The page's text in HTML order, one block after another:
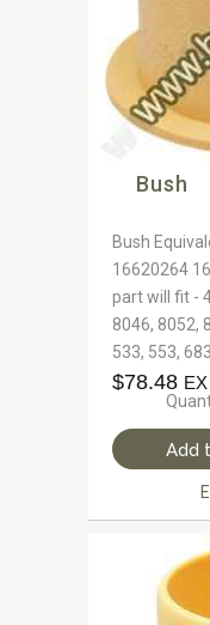
Bush
Bush
16620264
part will fit -
8046, 8052,
533, 553,
$78.48
Add